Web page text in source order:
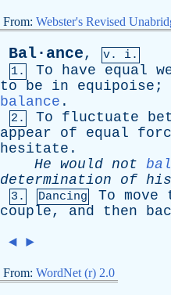
From: Webster's Revised
Bal·ance,
v. i.
1.
To have equal
to
be in equipoise ;
balance .
2. To fluctuate
appear
of equal
hesitate .
He would not
determination
of his
3. Dancing To move
couple, and then
◄ ►
From: WordNet (r) 2.0